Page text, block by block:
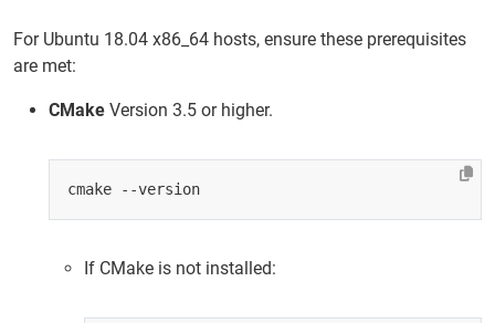
For Ubuntu 18.04 x86_64 hosts, ensure these prerequisites
are met:
CMake Version 3.5 or higher.
If CMake is not installed: